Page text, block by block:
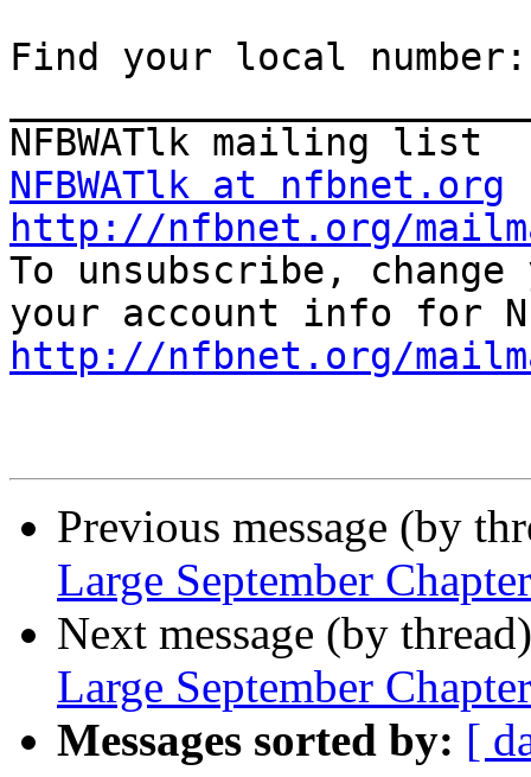
Find your local number:
NFBWATlk at nfbnet.org
http://nfbnet.org/
To unsubscribe,
http://nfbnet.org/
Previous message (by
Large September
Next message (by
Large September
Messages sorted by: [